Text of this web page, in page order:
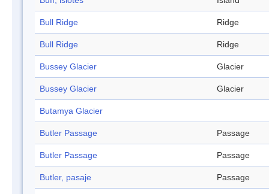
Bull Ridge Ridge
Bull Ridge Ridge
Bussey Glacier Glacier
Bussey Glacier Glacier
Butamya Glacier
Butler Passage Passage
Butler Passage Passage
Butler, pasaje Passage